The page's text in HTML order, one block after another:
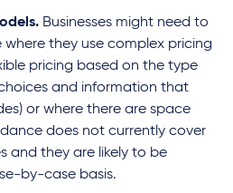
Businesses might need to
they use complex pricing
pricing based on the type
and information that
or where there are space
does not currently cover
and they are likely to be
by-case basis.